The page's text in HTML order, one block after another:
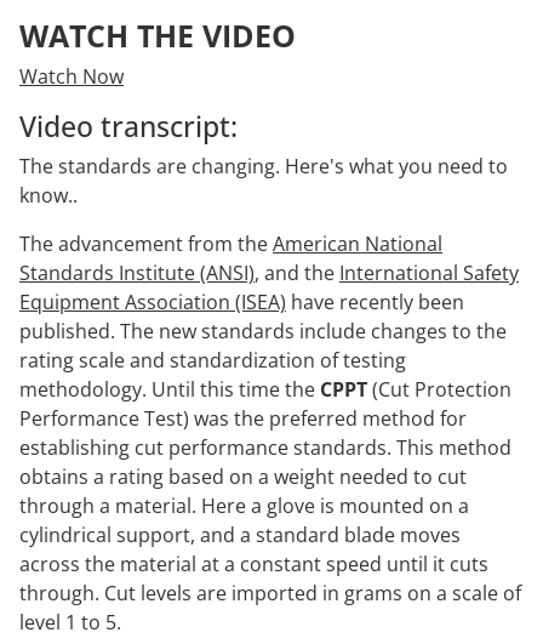
WATCH THE VIDEO
Watch Now
Video transcript:
The standards are changing. Here's what you need to
know..
The advancement from theAmerican National
Standards Institute (ANSI), and the International Safety
Equipment Association (ISEA) have recently been
published. The new standards include changes to the
rating scale and standardization of testing
methodology. Until this time the CPPT(Cut Protection
Performance Test) was the preferred method for
establishing cut performance standards. This method
obtains a rating based on a weight needed to cut
through a material. Here a glove is mounted on a
cylindrical support, and a standard blade moves
across the material at a constant speed until it cuts
through. Cut levels are imported in grams on a scale of
level 1 to 5.